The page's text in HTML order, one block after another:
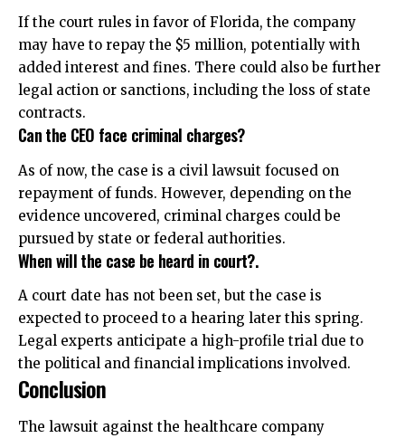
If the court rules in favor of Florida, the company
may have to repay the $5 million, potentially with
added interest and fines. There could also be further
legal action or sanctions, including the loss of state
contracts.
Can the CEO face criminal charges?
As of now, the case is a civil lawsuit focused on
repayment of funds. However, depending on the
evidence uncovered, criminal charges could be
pursued by state or federal authorities.
When will the case be heard in court?.
A court date has not been set, but the case is
expected to proceed to a hearing later this spring.
Legal experts anticipate a high-profile trial due to
the political and financial implications involved.
Conclusion
The lawsuit against the healthcare company